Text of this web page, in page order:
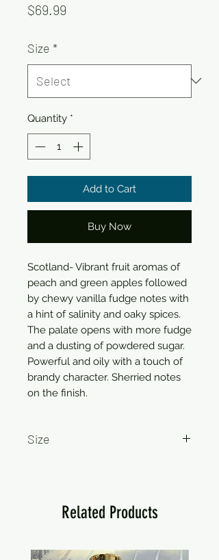
$69.99
Size *
Quantity *
Add to Cart
Buy Now
Scotland- Vibrant fruit aromas of
peach and green apples followed
by chewy vanilla fudge notes with
a hint of salinity and oaky spices.
The palate opens with more fudge
and a dusting of powdered sugar.
Powerful and oily with a touch of
brandy character. Sherried notes
on the finish.
Size
Related Products